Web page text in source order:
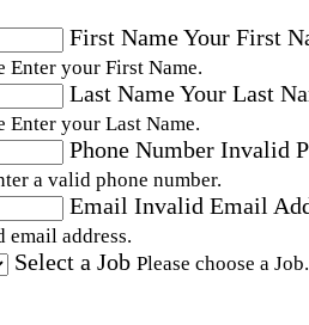
First NameYour First
Enter your First Name.
Last NameYour Last
Enter your Last Name.
Phone Number Invalid
a valid phone number.
Email Invalid Email
email address.
Select a Job Please choose a Job.